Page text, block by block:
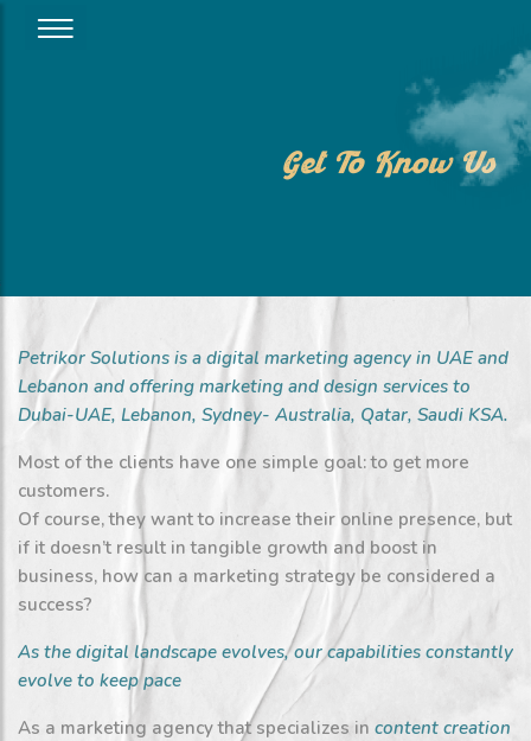
Get To Know Us
Petrikor Solutions is a digital marketing agency in UAE and
Lebanon and offering marketing and design services to
Dubai-UAE, Lebanon, Sydney- Australia, Qatar, Saudi KSA.
Most of the clients have one simple goal: to get more
customers.
Of course, they want to increase their online presence, but
if it doesn’t result in tangible growth and boost in
business, how can a marketing strategy be considered a
success?
As the digital landscape evolves, our capabilities constantly
evolve to keep pace
As a marketing agency that specializes in content creation